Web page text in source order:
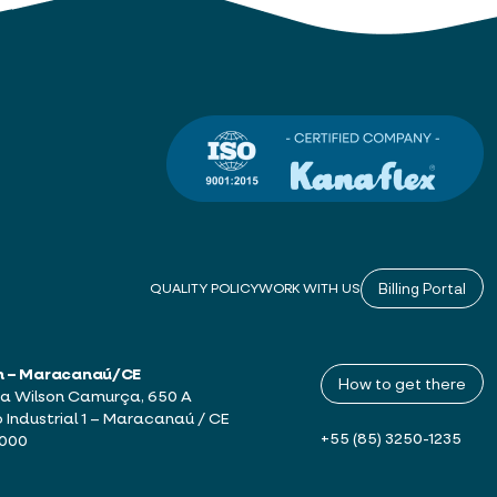
QUALITY POLICYWORK WITH US Billing Portal
– Maracanaú/CE
Wilson Camurça, 650 A
Industrial 1 – Maracanaú / CE
How to get there
+55 (85) 3250-1235